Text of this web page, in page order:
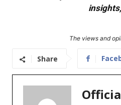
The views and
Share